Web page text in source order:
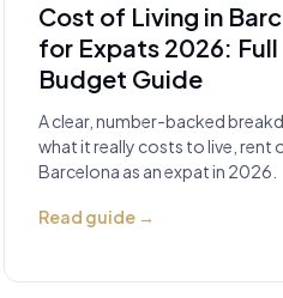
Cost of Living in
for Expats 2026: Full
Budget Guide
A clear, number-backed
what it really costs to live, rent
Barcelona as an expat in 2026.
Read guide →